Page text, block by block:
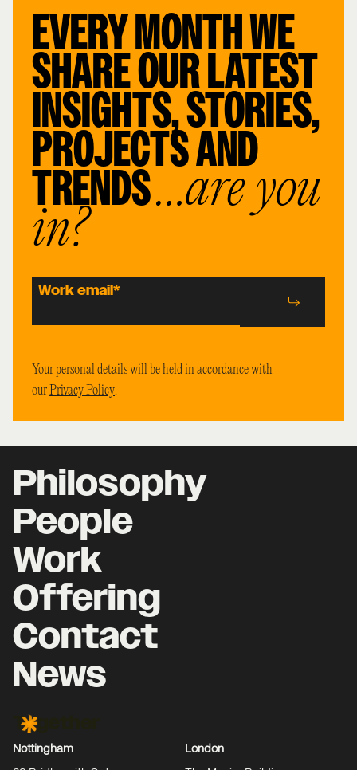
EVERY MONTH WE
SHARE OUR LATEST
INSIGHTS, STORIES,
PROJECTS AND
TRENDS…are you
in?
Work email*
Your personal details will be held in accordance with
ourPrivacy Policy.
Philosophy
People
Work
Offering
Contact
News
Together Agency
Nottingham London